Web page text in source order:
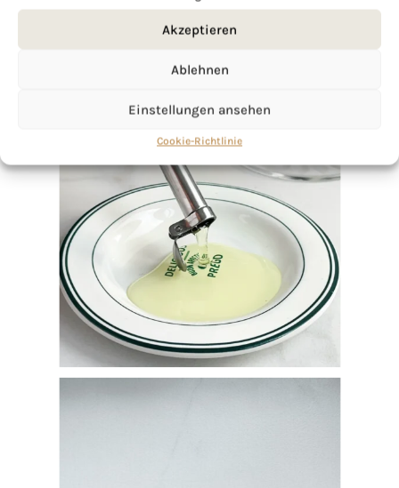
Akzeptieren
Ablehnen
Einstellungen ansehen
Cookie-Richtlinie